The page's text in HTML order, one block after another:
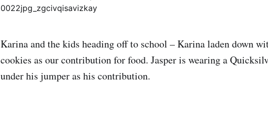
Karina and the kids heading off to school – Karina laden down
cookies as our contribution for food. Jasper is wearing a
under his jumper as his contribution.